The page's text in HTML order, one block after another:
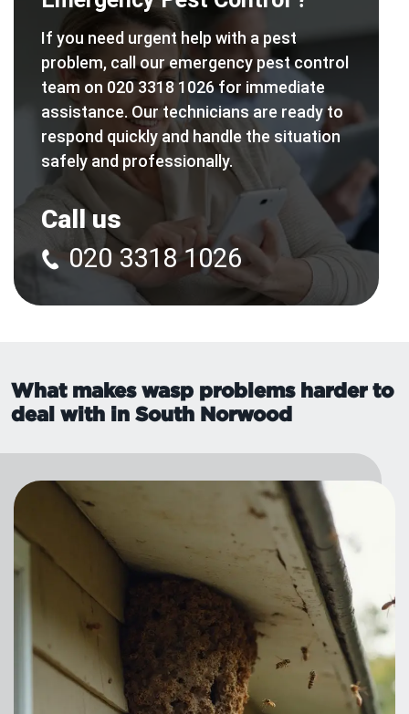
If you need urgent help with a pest
problem, call our emergency pest control
team on 020 3318 1026 for immediate
assistance. Our technicians are ready to
respond quickly and handle the situation
safely and professionally.
Call us
020 3318 1026
What makes wasp problems harder to
deal with in South Norwood